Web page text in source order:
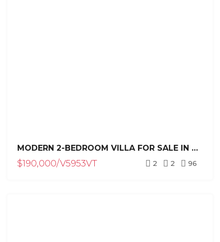
MODERN 2-BEDROOM VILLA FOR SALE IN VILLAS TISÚ, SOSÚA
$190,000/V5953VT 2 2 96